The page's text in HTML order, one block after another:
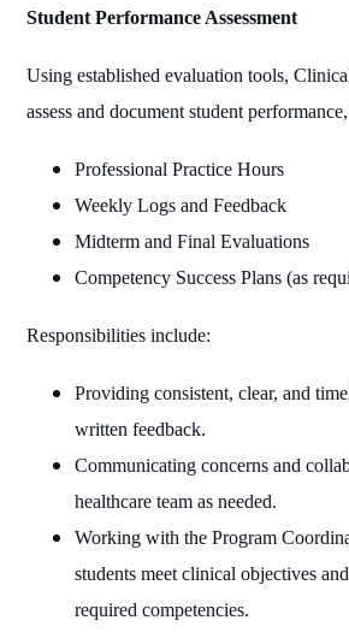
Student Performance Assessment
Using established evaluation tools,
assess and document student
Professional Practice Hours
Weekly Logs and Feedback
Midterm and Final Evaluations
Competency Success Plans (as
Responsibilities include:
Providing consistent, clear, and
written feedback.
Communicating concerns and
healthcare team as needed.
Working with the Program
students meet clinical objectives
required competencies.